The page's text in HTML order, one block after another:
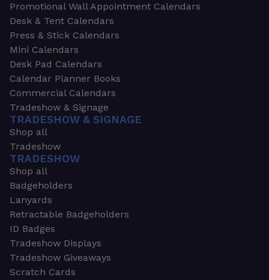
Promotional Wall Appointment Calendars
Desk & Tent Calendars
Press & Stick Calendars
Mini Calendars
Desk Pad Calendars
Calendar Planner Books
Commercial Calendars
Tradeshow & Signage
TRADESHOW & SIGNAGE
Shop all
Tradeshow
TRADESHOW
Shop all
Badgeholders
Lanyards
Retractable Badgeholders
ID Badges
Tradeshow Displays
Tradeshow Giveaways
Scratch Cards